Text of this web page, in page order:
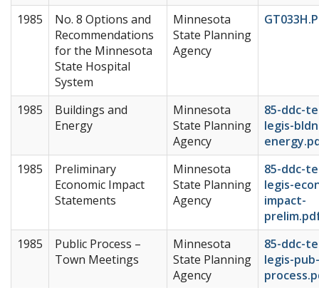
1985
No. 8 Options and
Recommendations
for the Minnesota
State Hospital
System
Minnesota
State Planning
Agency
1985
Buildings and
Energy
Minnesota
State Planning
Agency
85-ddc-
legis-
1985
Preliminary
Economic Impact
Statements
Minnesota
State Planning
Agency
85-ddc-
legis-
impact-
1985
Public Process –
Town Meetings
Minnesota
State Planning
Agency
85-ddc-
legis-pub-